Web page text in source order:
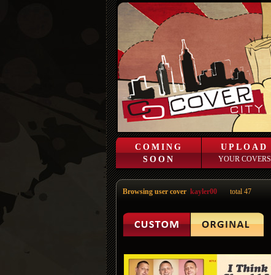
COMING
SOON
UPLOAD
YOUR COVERS
Browsing user cover kayler00 total 47